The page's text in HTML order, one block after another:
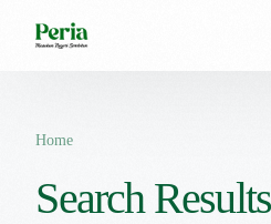
Home
Search